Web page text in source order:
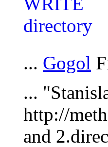
... Gogol
...
http://
and